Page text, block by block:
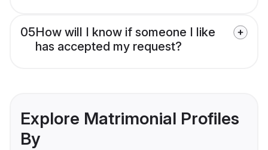
05How will I know if someone I like
has accepted my request?
Explore Matrimonial Profiles
By